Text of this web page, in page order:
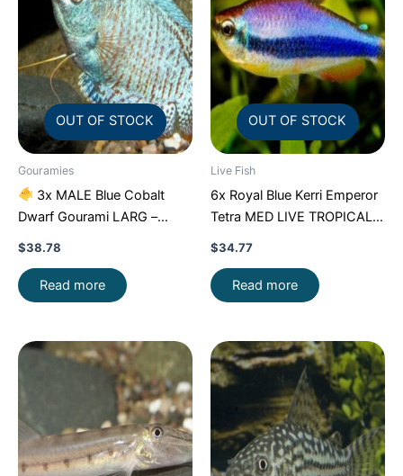
OUT OF STOCK
Gouramies
3x MALE Blue Cobalt
Dwarf Gourami LARG –
$38.78
Read more
OUT OF STOCK
Live Fish
6x Royal Blue Kerri Emperor
Tetra MED LIVE TROPICAL
$34.77
Read more